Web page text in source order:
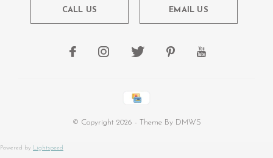
CALL US EMAIL US
© Copyright 2026 - Theme By DMWS
Powered by Lightspeed